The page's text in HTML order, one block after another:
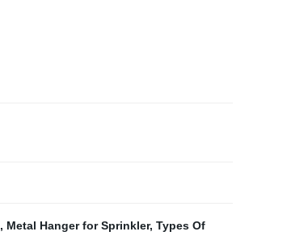
, Metal Hanger for Sprinkler, Types Of